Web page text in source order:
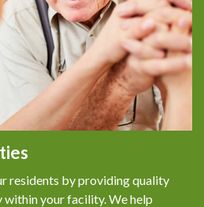
A PAYMENT
residents by providing quality
within your facility. We help